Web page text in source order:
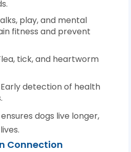
play, and mental
fitness and prevent
tick, and heartworm
Early detection of health
dogs live longer,
Connection